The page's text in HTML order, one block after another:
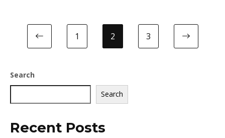
1 2 3
Search
Search
Recent Posts